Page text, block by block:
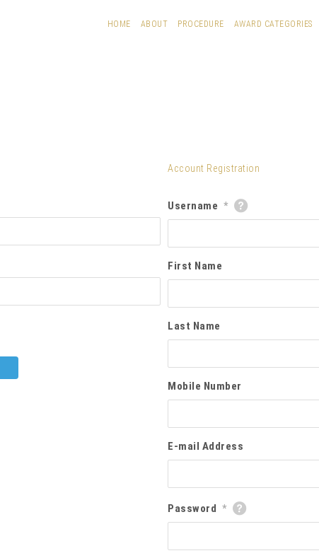
HOME ABOUT PROCEDURE AWARD CATEGORIES
Account Registration
Username *
First Name
Last Name
Mobile Number
E-mail Address
Password *